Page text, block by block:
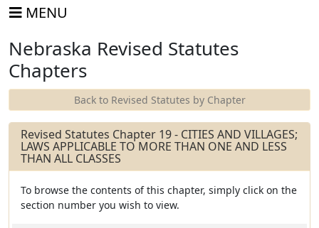
MENU
Nebraska Revised Statutes
Chapters
Back to Revised Statutes by Chapter
Revised Statutes Chapter 19 - CITIES AND VILLAGES;
LAWS APPLICABLE TO MORE THAN ONE AND LESS
THAN ALL CLASSES
To browse the contents of this chapter, simply click on the
section number you wish to view.